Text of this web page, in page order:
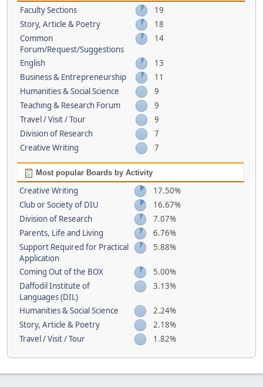
Faculty Sections
19
Story, Article & Poetry
18
Common
Forum/Request/Suggestions
14
English
13
Business & Entrepreneurship
11
Humanities & Social Science
9
Teaching & Research Forum
9
Travel / Visit / Tour
9
Division of Research
7
Creative Writing
7
Most popular Boards by Activity
Creative Writing
17.50%
Club or Society of DIU
16.67%
Division of Research
7.07%
Parents, Life and Living
6.76%
Support Required for Practical
Application
5.88%
Coming Out of the BOX
5.00%
Daffodil Institute of
Languages (DIL)
3.13%
Humanities & Social Science
2.24%
Story, Article & Poetry
2.18%
Travel / Visit / Tour
1.82%